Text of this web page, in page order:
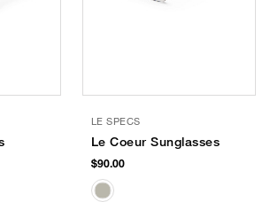
LE SPECS
Le Coeur Sunglasses
$90.00